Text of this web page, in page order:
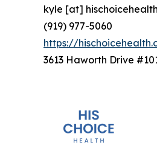
kyle [at]
(919) 977-5060
https://
3613 Haworth Drive